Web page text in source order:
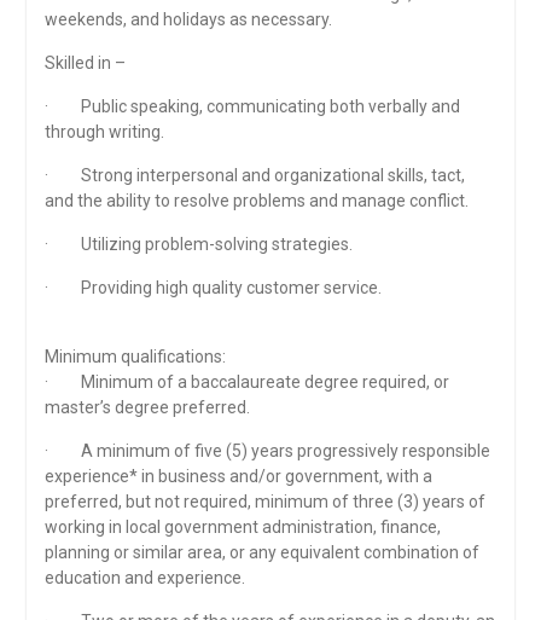
weekends, and holidays as necessary.
Skilled in –
· Public speaking, communicating both verbally and
through writing.
· Strong interpersonal and organizational skills, tact,
and the ability to resolve problems and manage conflict.
· Utilizing problem-solving strategies.
· Providing high quality customer service.
Minimum qualifications:
· Minimum of a baccalaureate degree required, or
master’s degree preferred.
· A minimum of five (5) years progressively responsible
experience* in business and/or government, with a
preferred, but not required, minimum of three (3) years of
working in local government administration, finance,
planning or similar area, or any equivalent combination of
education and experience.